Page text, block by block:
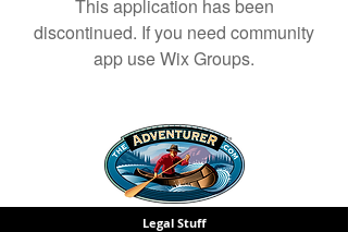
This application has been
discontinued. If you need community
app use Wix Groups.
Legal Stuff